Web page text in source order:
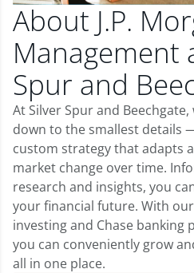
About J.P.
Management
Spur and
At Silver Spur and
down to the smallest details
custom strategy that adapts
market change over time.
research and insights, you
your financial future. With
investing and Chase banking
you can conveniently grow
all in one place.